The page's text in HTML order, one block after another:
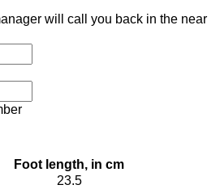
will call you back in the near
Foot length, in cm
23.5